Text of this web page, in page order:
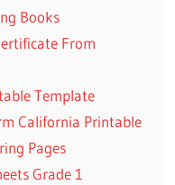
Books
From
Template
California Printable
Pages
Grade 1